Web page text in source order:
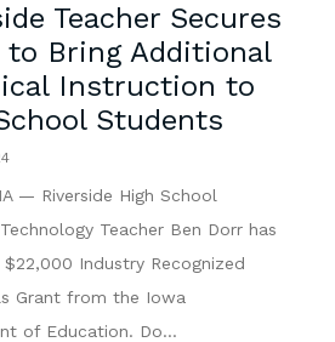
Teacher Secures
to Bring Additional
Instruction to
Students
IA — Riverside High School
Teacher Ben Dorr has
Industry Recognized
Grant from the Iowa
of Education. Do...